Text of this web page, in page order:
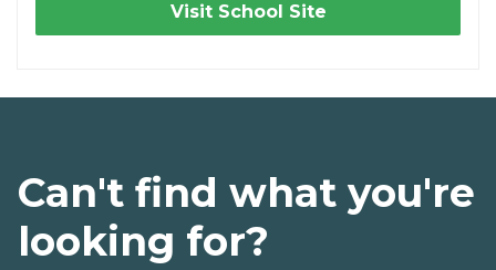
Visit School Site
Can't find what you're
looking for?